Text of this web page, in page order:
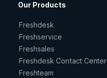
Our Products
Freshdesk
Freshservice
Freshsales
Freshdesk Contact Center
Freshteam